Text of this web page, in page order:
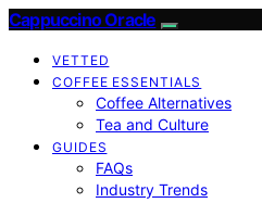
Cappuccino Oracle
VETTED
COFFEE ESSENTIALS
Coffee Alternatives
Tea and Culture
GUIDES
FAQs
Industry Trends